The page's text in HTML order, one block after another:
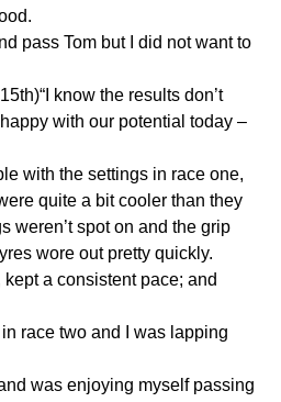
pass Tom but I did not want to
know the results don’t
happy with our potential today –
with the settings in race one,
quite a bit cooler than they
weren’t spot on and the grip
wore out pretty quickly.
kept a consistent pace; and
race two and I was lapping
was enjoying myself passing